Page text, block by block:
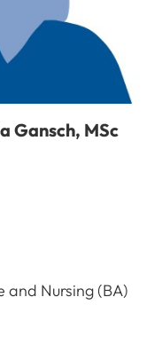
Gansch, MSc
and Nursing (BA)